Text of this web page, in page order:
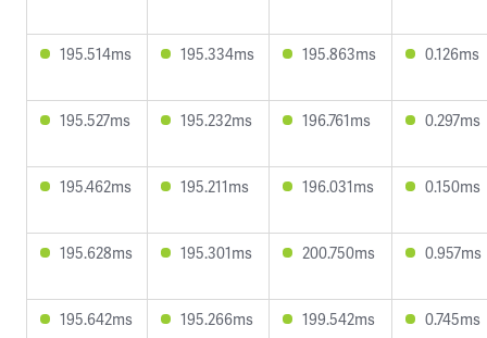
195.514ms 195.334ms 195.863ms 0.126ms
195.527ms 195.232ms 196.761ms 0.297ms
195.462ms 195.211ms 196.031ms 0.150ms
195.628ms 195.301ms 200.750ms 0.957ms
195.642ms 195.266ms 199.542ms 0.745ms